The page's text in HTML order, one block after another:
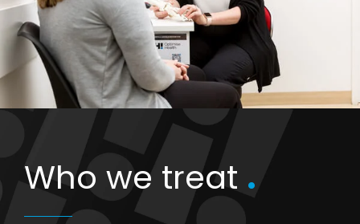
Who we treat .